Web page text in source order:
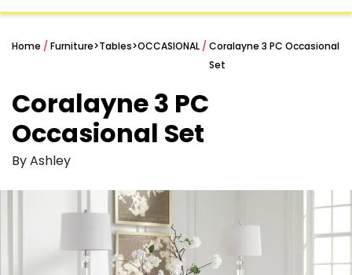
Home / Furniture>Tables>OCCASIONAL / Coralayne 3 PC Occasional
Set
Coralayne 3 PC
Occasional Set
By Ashley